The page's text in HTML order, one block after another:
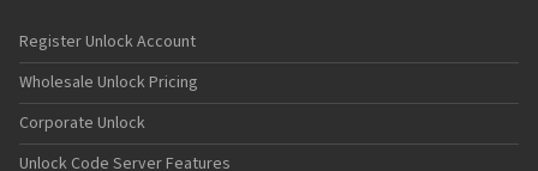
Motorola A41x
Motorola A45 Eco
Motorola A455
Motorola A6188
Motorola A6188+
Motorola A6288
Register Unlock Account
Wholesale Unlock Pricing
Corporate Unlock
Unlock Code Server Features